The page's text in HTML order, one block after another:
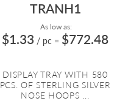
TRANH1
As low as:
$1.33 / pc = $772.48
DISPLAY TRAY WITH 580
PCS. OF STERLING SILVER
NOSE HOOPS ...